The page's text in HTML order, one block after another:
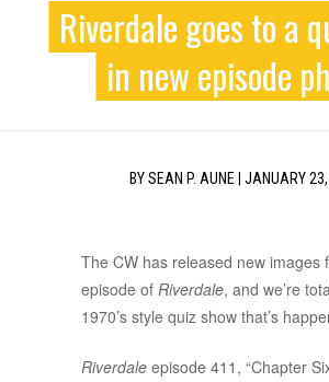
Riverdale goes to a
in new episode
BYSEAN P. AUNE JANUARY
The CW has released new images
episode of Riverdale, and we’re
1970’s style quiz show that’s
Riverdale episode 411, “Chapter